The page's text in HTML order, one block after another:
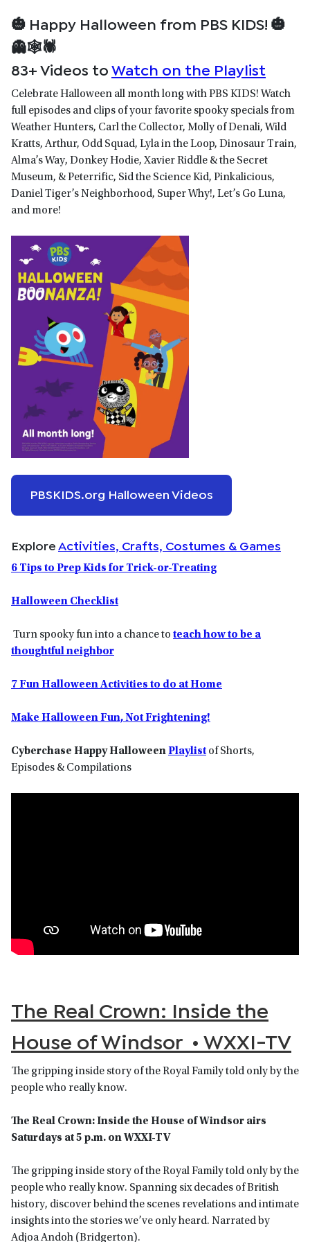
🎃 Happy Halloween from PBS KIDS! 🎃
👻🕸🕷️
83+ Videos toWatch on the Playlist
Celebrate Halloween all month long with PBS KIDS! Watch
full episodes and clips of your favorite spooky specials from
Weather Hunters, Carl the Collector, Molly of Denali, Wild
Kratts, Arthur, Odd Squad, Lyla in the Loop, Dinosaur Train,
Alma’s Way, Donkey Hodie, Xavier Riddle & the Secret
Museum, & Peterrific, Sid the Science Kid, Pinkalicious,
Daniel Tiger’s Neighborhood, Super Why!, Let’s Go Luna,
and more!
PBSKIDS.org Halloween Videos
Explore Activities, Crafts, Costumes & Games
6 Tips to Prep Kids for Trick-or-Treating
Halloween Checklist
Turn spooky fun into a chance to teach how to be a
thoughtful neighbor
7 Fun Halloween Activities to do at Home
Make Halloween Fun, Not Frightening!
Cyberchase Happy HalloweenPlaylist of Shorts,
Episodes & Compilations
The Real Crown: Inside the
House of Windsor • WXXI-TV
The gripping inside story of the Royal Family told only by the
people who really know.
The Real Crown: Inside the House of Windsor airs
Saturdays at 5 p.m. on WXXI-TV
The gripping inside story of the Royal Family told only by the
people who really know. Spanning six decades of British
history, discover behind the scenes revelations and intimate
insights into the stories we’ve only heard. Narrated by
Adjoa Andoh (Bridgerton).